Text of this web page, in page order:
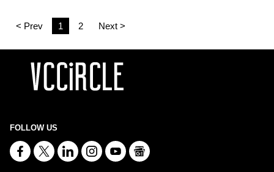
< Prev 1 2 Next >
FOLLOW US